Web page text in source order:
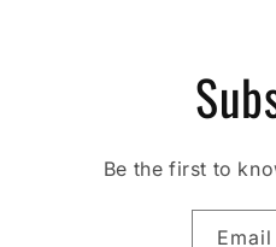
Be the first to
Email